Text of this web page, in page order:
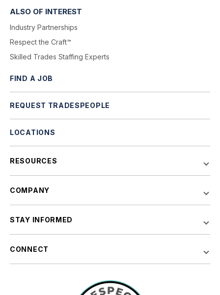
ALSO OF INTEREST
Industry Partnerships
Respect the Craft™
Skilled Trades Staffing Experts
FIND A JOB
REQUEST TRADESPEOPLE
LOCATIONS
RESOURCES
COMPANY
STAY INFORMED
CONNECT